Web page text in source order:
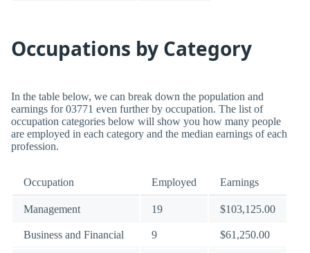
Occupations by Category
In the table below, we can break down the population and
earnings for 03771 even further by occupation. The list of
occupation categories below will show you how many people
are employed in each category and the median earnings of each
profession.
Occupation Employed Earnings
Management 19 $103,125.00
Business and Financial 9 $61,250.00